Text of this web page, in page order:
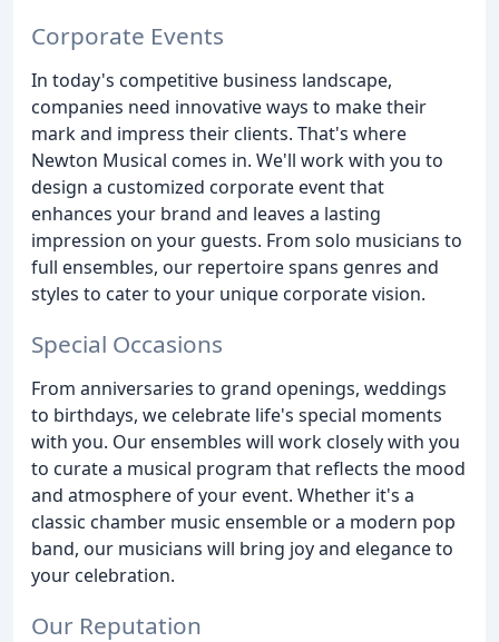
Corporate Events
In today's competitive business landscape,
companies need innovative ways to make their
mark and impress their clients. That's where
Newton Musical comes in. We'll work with you to
design a customized corporate event that
enhances your brand and leaves a lasting
impression on your guests. From solo musicians to
full ensembles, our repertoire spans genres and
styles to cater to your unique corporate vision.
Special Occasions
From anniversaries to grand openings, weddings
to birthdays, we celebrate life's special moments
with you. Our ensembles will work closely with you
to curate a musical program that reflects the mood
and atmosphere of your event. Whether it's a
classic chamber music ensemble or a modern pop
band, our musicians will bring joy and elegance to
your celebration.
Our Reputation